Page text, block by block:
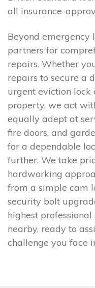
all insurance-
Beyond emergency
partners for
repairs. Whether
repairs to secure a
urgent eviction lock
property, we act
equally adept at
fire doors, and
for a dependable
further. We take
hardworking
from a simple cam
security bolt
highest
nearby, ready to
challenge you face